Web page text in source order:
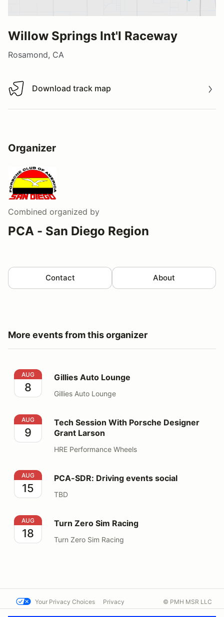
Willow Springs Int'l Raceway
Rosamond, CA
Download track map
Download track map
Organizer
Combined organized by
PCA - San Diego Region
Contact About
More events from this organizer
Gillies Auto Lounge
AUG
8
Gillies Auto Lounge
Gillies Auto Lounge
Tech Session With Porsche Designer Grant Larson
AUG
9
Tech Session With Porsche Designer
Grant Larson
HRE Performance Wheels
PCA-SDR: Driving events social
AUG
15
PCA-SDR: Driving events social
TBD
Turn Zero Sim Racing
AUG
18
Turn Zero Sim Racing
Turn Zero Sim Racing
Your Privacy Choices Privacy © PMH MSR LLC